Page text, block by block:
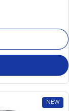
NEW